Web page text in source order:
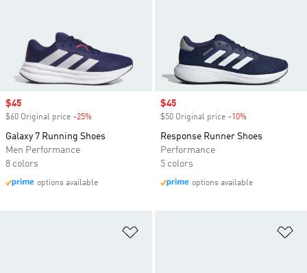
Sale price
$45
$60 Original price -25%
Galaxy 7 Running Shoes
Men Performance
8 colors
options available
Sale price
$45
$50 Original price -10%
Response Runner Shoes
Performance
5 colors
options available